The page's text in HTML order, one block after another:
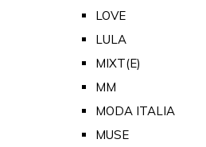
LOVE
LULA
MIXT(E)
MM
MODA ITALIA
MUSE